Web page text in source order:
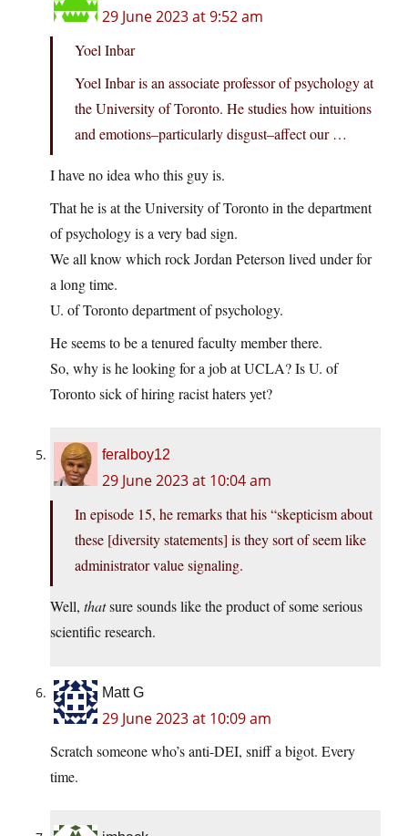
29 June 2023 at 9:52 am
Yoel Inbar
Yoel Inbar is an associate professor of psychology at
the University of Toronto. He studies how intuitions
and emotions–particularly disgust–affect our …
I have no idea who this guy is.
That he is at the University of Toronto in the department
of psychology is a very bad sign.
We all know which rock Jordan Peterson lived under for
a long time.
U. of Toronto department of psychology.
He seems to be a tenured faculty member there.
So, why is he looking for a job at UCLA? Is U. of
Toronto sick of hiring racist haters yet?
feralboy12
29 June 2023 at 10:04 am
In episode 15, he remarks that his “skepticism about
these [diversity statements] is they sort of seem like
administrator value signaling.
Well, thatsure sounds like the product of some serious
scientific research.
Matt G
29 June 2023 at 10:09 am
Scratch someone who’s anti-DEI, sniff a bigot. Every
time.